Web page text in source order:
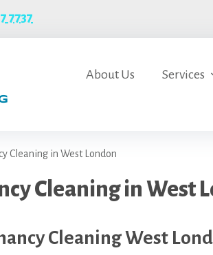
7737
About Us Services
Cleaning in West London
Cleaning in West
Cleaning West